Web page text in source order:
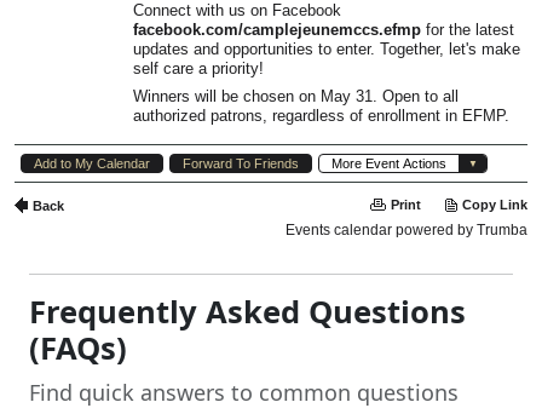
Frequently Asked Questions
(FAQs)
Find quick answers to common questions